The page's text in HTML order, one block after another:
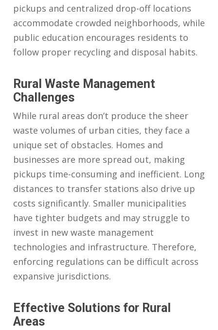
pickups and centralized drop-off locations
accommodate crowded neighborhoods, while
public education encourages residents to
follow proper recycling and disposal habits.
Rural Waste Management
Challenges
While rural areas don’t produce the sheer
waste volumes of urban cities, they face a
unique set of obstacles. Homes and
businesses are more spread out, making
pickups time-consuming and inefficient. Long
distances to transfer stations also drive up
costs significantly. Smaller municipalities
have tighter budgets and may struggle to
invest in new waste management
technologies and infrastructure. Therefore,
enforcing regulations can be difficult across
expansive jurisdictions.
Effective Solutions for Rural
Areas